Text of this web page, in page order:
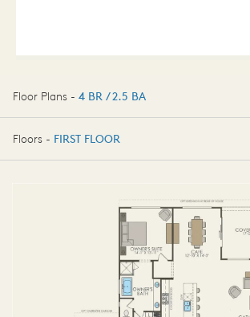
Floor Plans - 4 BR / 2.5 BA
4 BR / 2.5 BA
Floors - FIRST FLOOR